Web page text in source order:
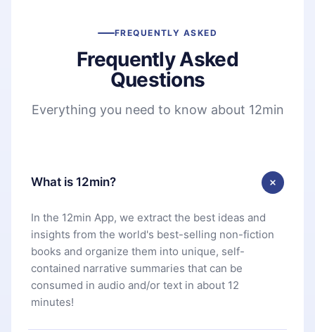
FREQUENTLY ASKED
Frequently Asked
Questions
Everything you need to know about 12min
What is 12min?
In the 12min App, we extract the best ideas and
insights from the world's best-selling non-fiction
books and organize them into unique, self-
contained narrative summaries that can be
consumed in audio and/or text in about 12
minutes!